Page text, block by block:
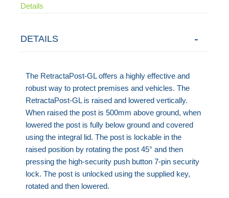
Details
DETAILS
The RetractaPost-GL offers a highly effective and
robust way to protect premises and vehicles. The
RetractaPost-GL is raised and lowered vertically.
When raised the post is 500mm above ground, when
lowered the post is fully below ground and covered
using the integral lid. The post is lockable in the
raised position by rotating the post 45° and then
pressing the high-security push button 7-pin security
lock. The post is unlocked using the supplied key,
rotated and then lowered.